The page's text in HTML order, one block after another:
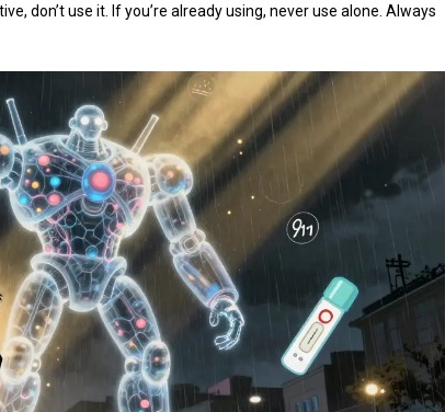
don’t use it. If you’re already using, never use alone. Always